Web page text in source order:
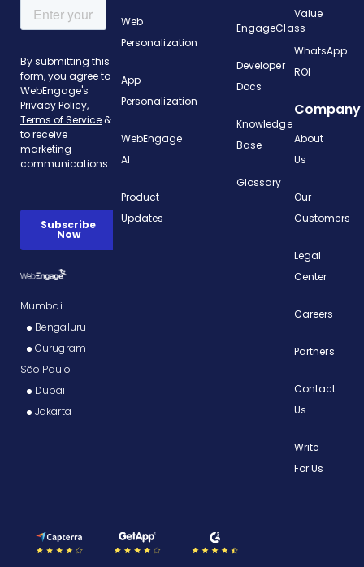
Mumbai
Bengaluru
Gurugram
São Paulo
Dubai
Jakarta
Web
Personalization
App
Personalization
WebEngage
AI
Product
Updates
EngageClass
Developer
Docs
Knowledge
Base
Glossary
Value
WhatsApp
ROI
Company
About
Us
Our
Customers
Legal
Center
Careers
Partners
Contact
Us
Write
For Us